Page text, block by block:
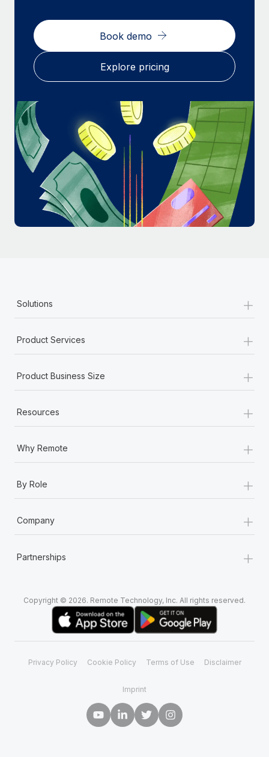
BLOG POSTS
Why owned entities are key to maintaining
As the global workforce continues to expand in response
to the demands of today’s labor market, the...
Learn More
What a Workday global payroll implementation
actually looks like
Most teams hear "payroll implementation" and picture a
Book demo
Explore pricing
Solutions +
Product Services +
Product Business Size +
Resources +
Why Remote +
By Role +
Company +
Partnerships +
Copyright © 2026. Remote Technology, Inc. All rights reserved.
Privacy Policy Cookie Policy Terms of Use Disclaimer
Imprint